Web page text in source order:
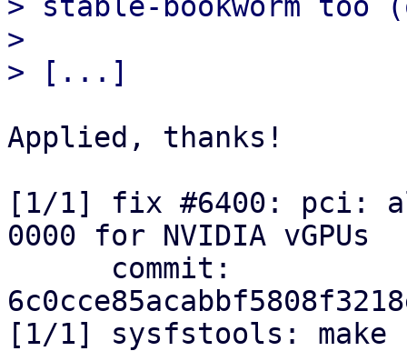
>
Applied, thanks!
[1/1] fix #6400: pci:
0000 for NVIDIA vGPUs
[1/1] sysfstools: make